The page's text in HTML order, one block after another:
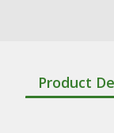
Product